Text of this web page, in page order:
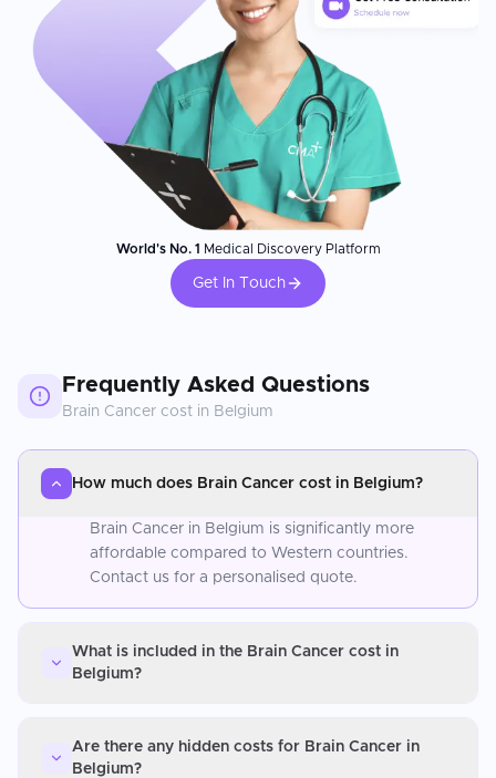
World's No. 1 Medical Discovery Platform
Get In Touch
Frequently Asked Questions
Brain Cancer cost in Belgium
How much does Brain Cancer cost in Belgium?
Brain Cancer in Belgium is significantly more
affordable compared to Western countries.
Contact us for a personalised quote.
What is included in the Brain Cancer cost in
Belgium?
Are there any hidden costs for Brain Cancer in
Belgium?